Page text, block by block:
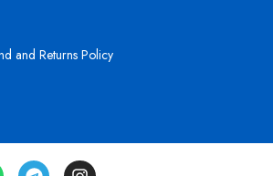
and Returns Policy